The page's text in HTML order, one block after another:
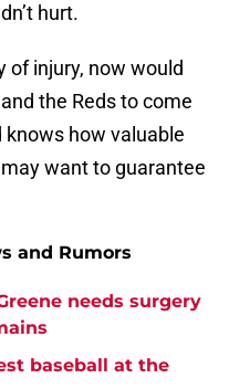
hurt.
of injury, now would
the Reds to come
how valuable
want to guarantee
and Rumors
needs surgery
baseball at the